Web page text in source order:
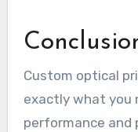
Custom optical
exactly what you
performance and